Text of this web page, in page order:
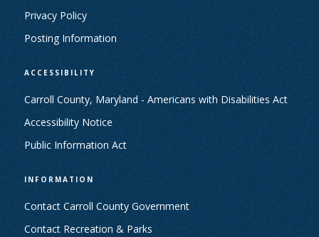
Privacy Policy
Posting Information
ACCESSIBILITY
Carroll County, Maryland - Americans with Disabilities Act
Accessibility Notice
Public Information Act
INFORMATION
Contact Carroll County Government
Contact Recreation & Parks